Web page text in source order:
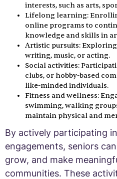
interests, such as arts,
Lifelong learning:
online programs to
knowledge and skills in
Artistic pursuits:
writing, music, or acting.
Social activities:
clubs, or hobby-based
like-minded individuals.
Fitness and wellness:
swimming, walking
maintain physical and
By actively participating
engagements, seniors
grow, and make
communities. These